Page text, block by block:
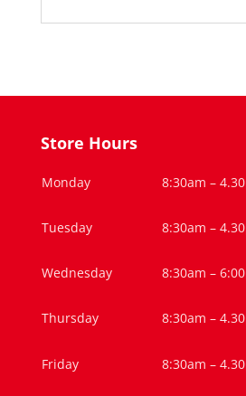
Store Hours
Monday 8:30am –
Tuesday 8:30am –
Wednesday 8:30am –
Thursday 8:30am –
Friday 8:30am –